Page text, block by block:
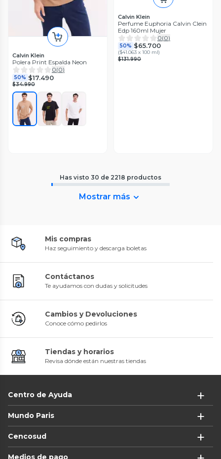
Calvin Klein
Polera Print Espalda Neon
0(0)
50% $17.490
$34.990
Calvin Klein
Perfume Euphoria Calvin Clein
Edp 160ml Mujer
0(0)
50% $65.700
($41.063 x 100 ml)
$131.990
Has visto 30 de 2218 productos
Mostrar más
Mis compras
Haz seguimiento y descarga boletas
Contáctanos
Te ayudamos con dudas y solicitudes
Cambios y Devoluciones
Conoce cómo pedirlos
Tiendas y horarios
Revisa dónde están nuestras tiendas
Centro de Ayuda
Mundo Paris
Cencosud